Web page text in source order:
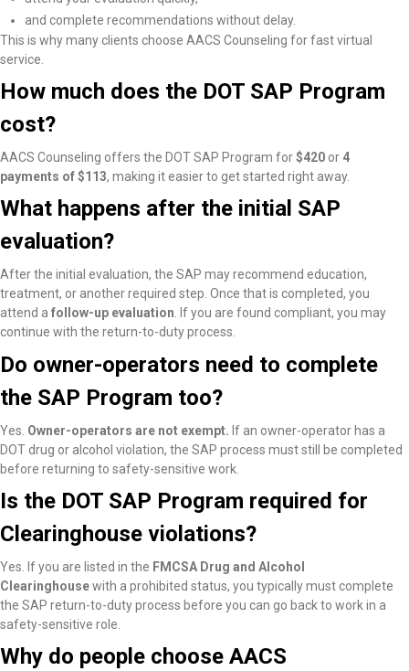
and complete recommendations without delay.
This is why many clients choose AACS Counseling for fast virtual
service.
How much does the DOT SAP Program
cost?
AACS Counseling offers the DOT SAP Program for$420 or 4
payments of $113, making it easier to get started right away.
What happens after the initial SAP
evaluation?
After the initial evaluation, the SAP may recommend education,
treatment, or another required step. Once that is completed, you
attend a follow-up evaluation. If you are found compliant, you may
continue with the return-to-duty process.
Do owner-operators need to complete
the SAP Program too?
Yes. Owner-operators are not exempt. If an owner-operator has a
DOT drug or alcohol violation, the SAP process must still be completed
before returning to safety-sensitive work.
Is the DOT SAP Program required for
Clearinghouse violations?
Yes. If you are listed in the FMCSA Drug and Alcohol
Clearinghousewith a prohibited status, you typically must complete
the SAP return-to-duty process before you can go back to work in a
safety-sensitive role.
Why do people choose AACS